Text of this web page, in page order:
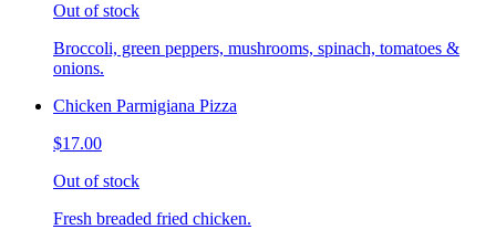
Out of stock
Broccoli, green peppers, mushrooms, spinach, tomatoes &
onions.
Chicken Parmigiana Pizza
$17.00
Out of stock
Fresh breaded fried chicken.